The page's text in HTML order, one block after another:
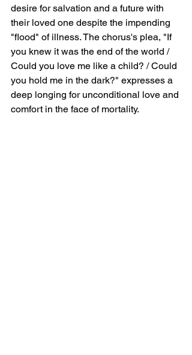
desire for salvation and a future with
their loved one despite the impending
"flood" of illness. The chorus's plea, "If
you knew it was the end of the world /
Could you love me like a child? / Could
you hold me in the dark?" expresses a
deep longing for unconditional love and
comfort in the face of mortality.